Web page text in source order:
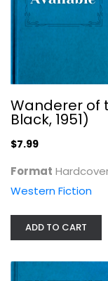
Wanderer of
Black, 1951)
$7.99
Format
Western Fiction
ADD TO CART